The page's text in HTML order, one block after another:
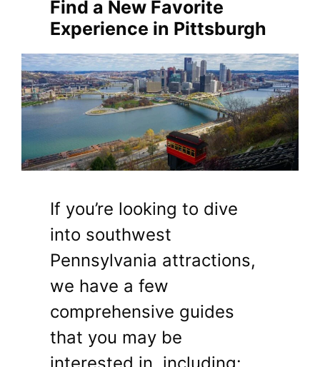
Find a New Favorite
Experience in Pittsburgh
If you’re looking to dive
into southwest
Pennsylvania attractions,
we have a few
comprehensive guides
that you may be